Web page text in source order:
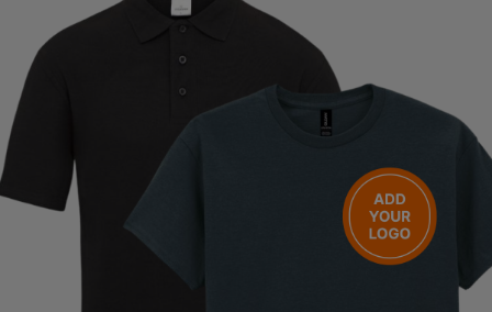
Questions & Answers
Be the first to ask something about this product.
You Might Also Like